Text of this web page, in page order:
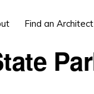
Find an Architect